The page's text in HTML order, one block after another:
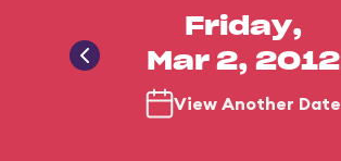
Friday,
Mar 2, 2012
View Another Date